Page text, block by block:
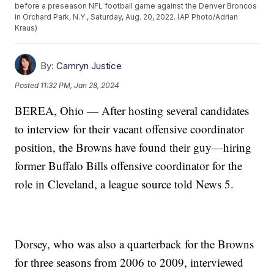
before a preseason NFL football game against the Denver Broncos
in Orchard Park, N.Y., Saturday, Aug. 20, 2022. (AP Photo/Adrian
Kraus)
By: Camryn Justice
Posted 11:32 PM, Jan 28, 2024
BEREA, Ohio — After hosting several candidates
to interview for their vacant offensive coordinator
position, the Browns have found their guy—hiring
former Buffalo Bills offensive coordinator for the
role in Cleveland, a league source told News 5.
Dorsey, who was also a quarterback for the Browns
for three seasons from 2006 to 2009, interviewed